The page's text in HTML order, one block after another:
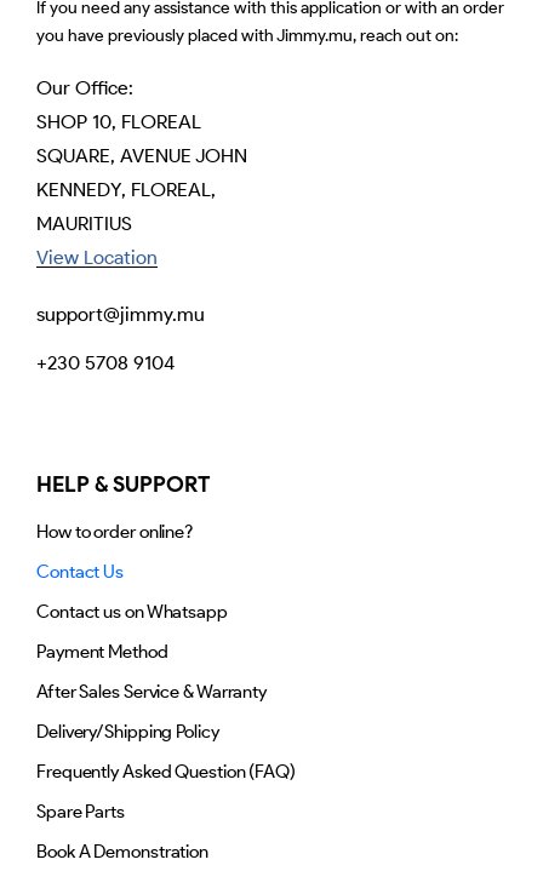
If you need any assistance with this application or with an order
you have previously placed with Jimmy.mu, reach out on:
Our Office:
SHOP 10, FLOREAL
SQUARE, AVENUE JOHN
KENNEDY, FLOREAL,
MAURITIUS
View Location
support@jimmy.mu
+230 5708 9104
HELP & SUPPORT
How to order online?
Contact Us
Contact us on Whatsapp
Payment Method
After Sales Service & Warranty
Delivery/Shipping Policy
Frequently Asked Question (FAQ)
Spare Parts
Book A Demonstration